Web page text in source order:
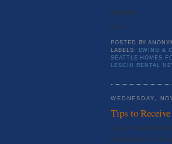
Bed/Bath:
Price:
POSTED BY
LABELS:
EWING &
SEATTLE HOMES
LESCHI RENTAL
WEDNESDAY,
Tips to
If you’ve rented
feeling that even